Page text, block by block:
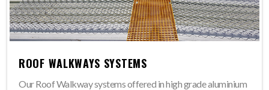
ROOF WALKWAYS SYSTEMS
Our Roof Walkway systems offered in high grade aluminium